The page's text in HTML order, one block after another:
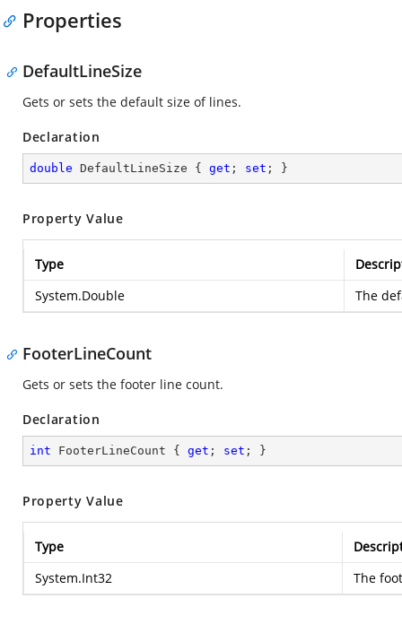
Properties
DefaultLineSize
Gets or sets the default size of lines.
Declaration
double DefaultLineSize { get ; set ; }
Property Value
Type
System.Double
The
FooterLineCount
Gets or sets the footer line count.
Declaration
int FooterLineCount { get ; set ; }
Property Value
Type
System.Int32
The